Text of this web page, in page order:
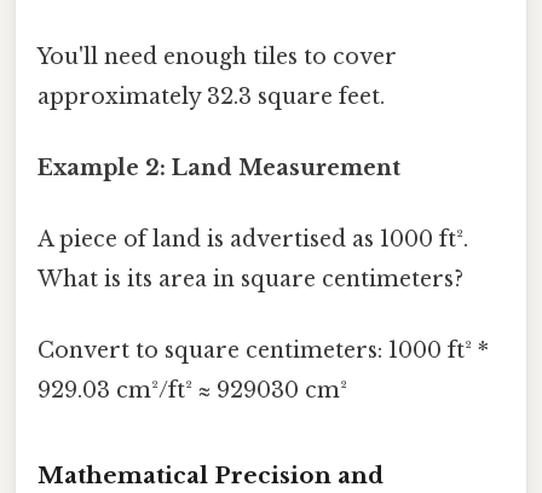
You'll need enough tiles to cover
approximately 32.3 square feet.
Example 2: Land Measurement
A piece of land is advertised as 1000 ft².
What is its area in square centimeters?
Convert to square centimeters: 1000 ft² *
929.03 cm²/ft² ≈ 929030 cm²
Mathematical Precision and